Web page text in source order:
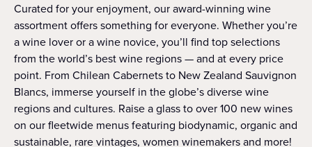
Curated for your enjoyment, our award-winning wine
assortment offers something for everyone. Whether you’re
a wine lover or a wine novice, you’ll find top selections
from the world’s best wine regions — and at every price
point. From Chilean Cabernets to New Zealand Sauvignon
Blancs, immerse yourself in the globe’s diverse wine
regions and cultures. Raise a glass to over 100 new wines
on our fleetwide menus featuring biodynamic, organic and
sustainable, rare vintages, women winemakers and more!